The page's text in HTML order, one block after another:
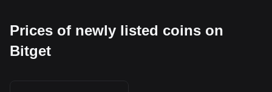
Prices of newly listed coins on
Bitget